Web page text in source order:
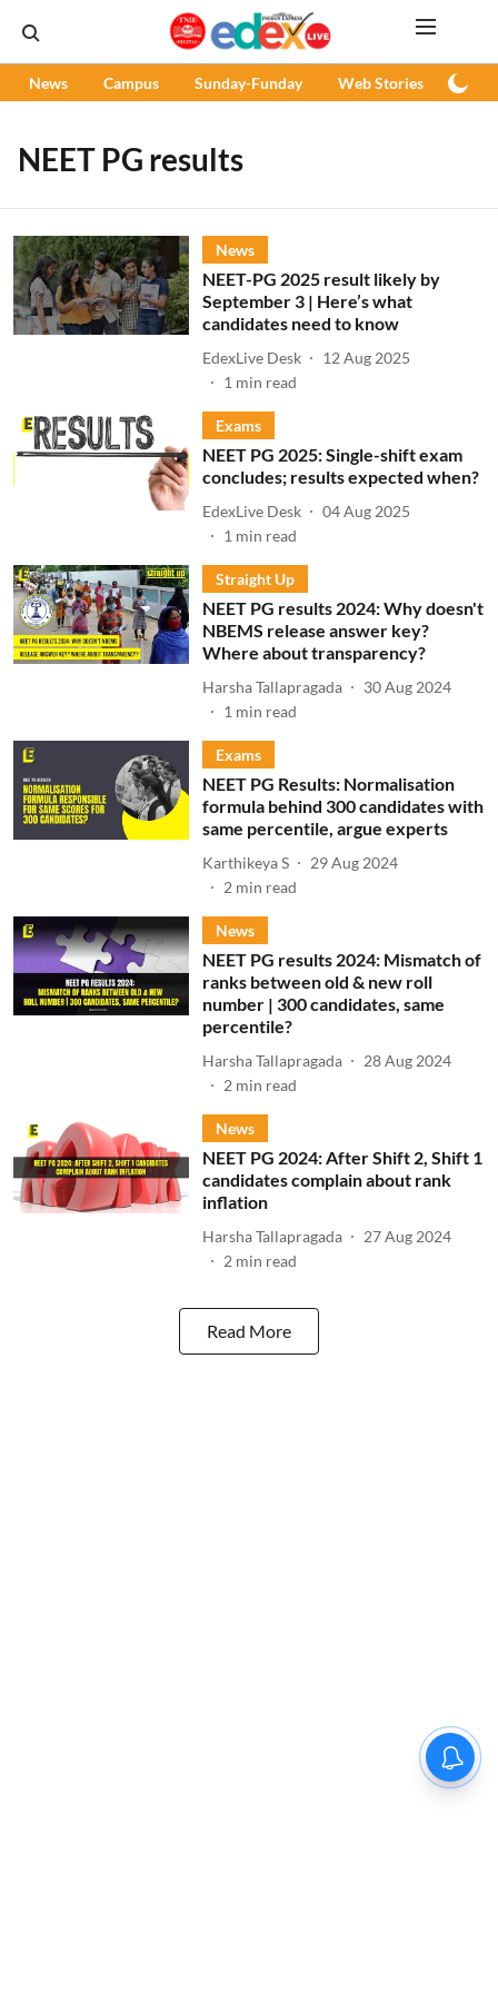
News Campus Sunday-Funday Web Stories
NEET PG results
News
NEET-PG 2025 result likely by
September 3 | Here’s what
candidates need to know
EdexLive Desk
12 Aug 2025
1 min read
Exams
NEET PG 2025: Single-shift exam
concludes; results expected when?
EdexLive Desk
04 Aug 2025
1 min read
Straight Up
NEET PG results 2024: Why doesn't
NBEMS release answer key?
Where about transparency?
Harsha Tallapragada
30 Aug 2024
1 min read
Exams
NEET PG Results: Normalisation
formula behind 300 candidates with
same percentile, argue experts
Karthikeya S
29 Aug 2024
2 min read
News
NEET PG results 2024: Mismatch of
ranks between old & new roll
number | 300 candidates, same
percentile?
Harsha Tallapragada
28 Aug 2024
2 min read
News
NEET PG 2024: After Shift 2, Shift 1
candidates complain about rank
inflation
Harsha Tallapragada
27 Aug 2024
2 min read
Read More